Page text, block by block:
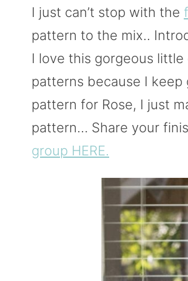
I just can’t stop with the
pattern to the mix..
I love this gorgeous little
patterns because I
pattern for Rose, I just
pattern… Share your
group HERE.